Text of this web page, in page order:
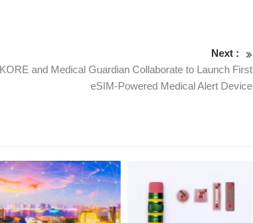
Next :
KORE and Medical Guardian Collaborate to Launch First
eSIM-Powered Medical Alert Device